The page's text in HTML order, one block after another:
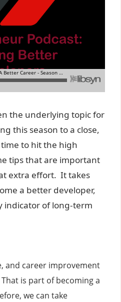
the underlying topic for
this season to a close,
to hit the high
tips that are important
extra effort. It takes
a better developer,
indicator of long-term
and career improvement
is part of becoming a
we can take